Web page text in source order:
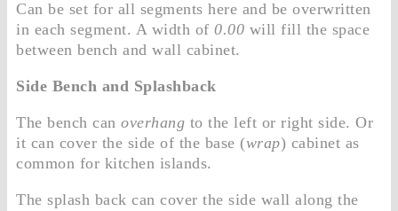
Can be set for all segments here and be overwritten
in each segment. A width of 0.00 will fill the space
between bench and wall cabinet.
Side Bench and Splashback
The bench can overhang to the left or right side. Or
it can cover the side of the base (wrap) cabinet as
common for kitchen islands.
The splash back can cover the side wall along the